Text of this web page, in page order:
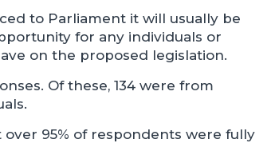
to Parliament it will usually be
for any individuals or
on the proposed legislation.
Of these, 134 were from
95% of respondents were fully